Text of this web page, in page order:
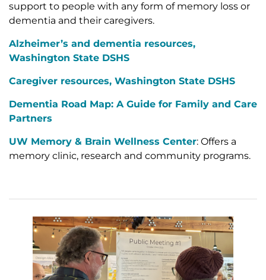
support to people with any form of memory loss or
dementia and their caregivers.
Alzheimer’s and dementia resources,
Washington State DSHS
Caregiver resources, Washington State DSHS
Dementia Road Map: A Guide for Family and Care
Partners
UW Memory & Brain Wellness Center: Offers a
memory clinic, research and community programs.